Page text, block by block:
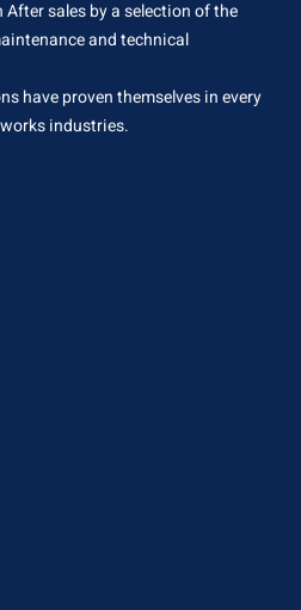
sales by a selection of the
and technical
have proven themselves in every
industries.